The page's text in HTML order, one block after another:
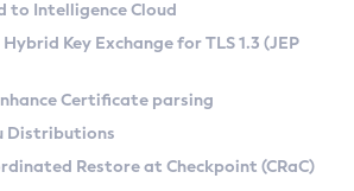
SA) on Linux
(Zulu CA) on Linux
Search
Kit
to Intelligence Cloud
Key Exchange for TLS 1.3 (JEP
Certificate parsing
Distributions
Restore at Checkpoint (CRaC)